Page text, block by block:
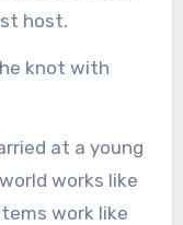
host.
knot with
at a young
works like
work like